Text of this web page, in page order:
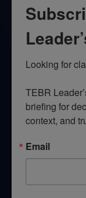
Looking for
TEBR
briefing for
context, and
Email